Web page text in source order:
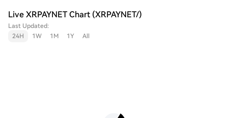
Live XRPAYNET Chart (XRPAYNET/)
Last Updated:
24H
1W 1M 1Y All